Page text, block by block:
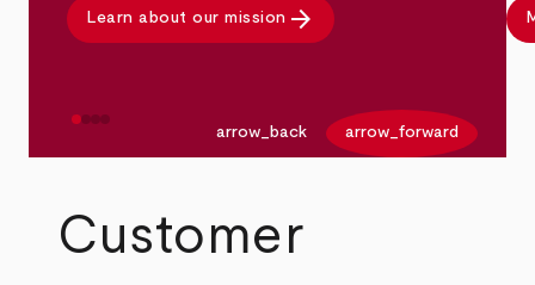
Learn about our mission arrow_forward
arrow_back arrow_forward
Customer